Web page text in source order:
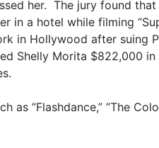
her. The jury found
in a hotel while filming
in Hollywood after suing
Shelly Morita $822,000
”Flashdance,” ”The